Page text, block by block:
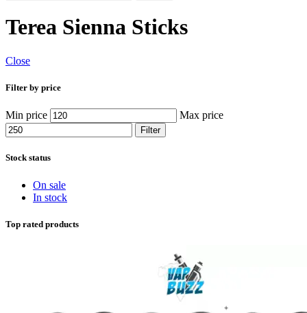
Terea Sienna Sticks
Close
Filter by price
Min price Max price
Filter
Stock status
On sale
In stock
Top rated products